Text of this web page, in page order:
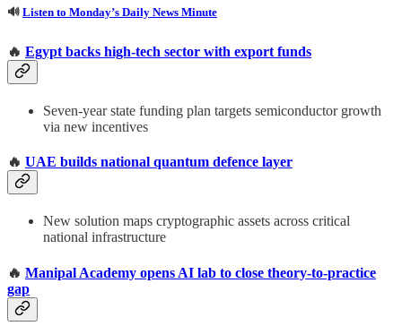
🔊 Listen to Monday’s Daily News Minute
🔥 Egypt backs high-tech sector with export funds
Seven-year state funding plan targets semiconductor growth
via new incentives
🔥 UAE builds national quantum defence layer
New solution maps cryptographic assets across critical
national infrastructure
🔥 Manipal Academy opens AI lab to close theory-to-practice
gap